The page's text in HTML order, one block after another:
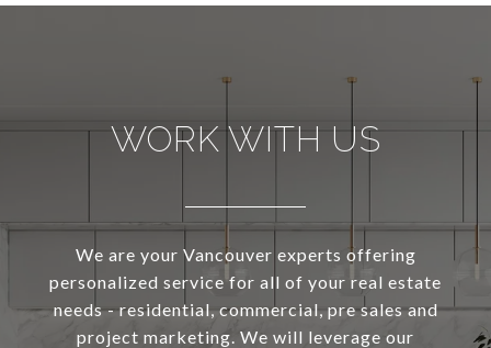
WORK WITH US
We are your Vancouver experts offering
personalized service for all of your real estate
needs - residential, commercial, pre sales and
project marketing. We will leverage our